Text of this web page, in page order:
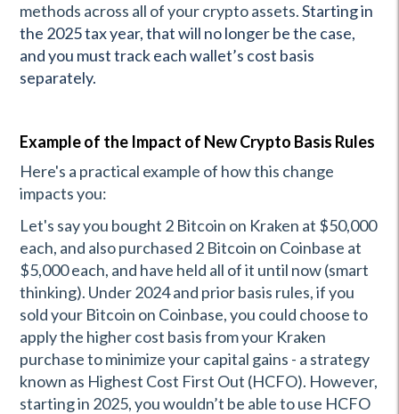
methods across all of your crypto assets.Starting in
the 2025 tax year, that will no longer be the case,
and you must track each wallet’s cost basis
separately.
Example of the Impact of New Crypto Basis Rules
Here's a practical example of how this change
impacts you:
Let's say you bought 2 Bitcoin on Kraken at $50,000
each, and also purchased 2 Bitcoin on Coinbase at
$5,000 each, and have held all of it until now (smart
thinking). Under 2024 and prior basis rules, if you
sold your Bitcoin on Coinbase, you could choose to
apply the higher cost basis from your Kraken
purchase to minimize your capital gains - a strategy
known as Highest Cost First Out (HCFO). However,
starting in 2025, you wouldn’t be able to use HCFO